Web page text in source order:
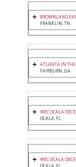
BROWNLAND
FRANKLIN, TN
ATLANTA IN THE
FAIRBURN, GA
WEC OCALA
OCALA, FL
WEC OCALA